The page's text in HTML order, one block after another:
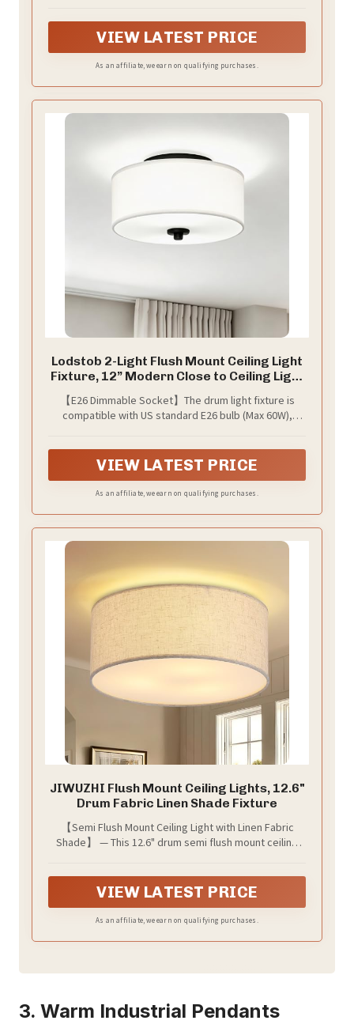
small bedrooms, and walk-in closets. Its low-profile
design keeps the space feeling open and uncluttered.
For rooms larger than 130 square feet, additional
VIEW LATEST PRICE
As an affiliate, we earn on qualifying purchases.
Lodstob 2-Light Flush Mount Ceiling Light
Fixture, 12” Modern Close to Ceiling Light
Ceiling Light for Bedroom Hallway Living
Room Bathroom Dining Kitchen
【E26 Dimmable Socket】The drum light fixture is
compatible with US standard E26 bulb (Max 60W),
switch. You can create different atmospheres by using
different bulbs.(Note:Bulb and dimmer switch are not
included)
VIEW LATEST PRICE
As an affiliate, we earn on qualifying purchases.
JIWUZHI Flush Mount Ceiling Lights, 12.6"
Drum Fabric Linen Shade Fixture
【Semi Flush Mount Ceiling Light with Linen Fabric
Shade】 — This 12.6" drum semi flush mount ceiling
minimalist, and vintage decor styles.
VIEW LATEST PRICE
As an affiliate, we earn on qualifying purchases.
3. Warm Industrial Pendants